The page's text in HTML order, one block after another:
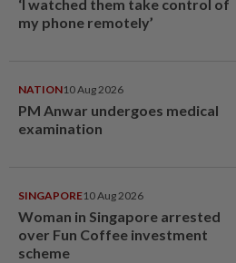
‘I watched them take control of
my phone remotely’
NATION10 Aug 2026
PM Anwar undergoes medical
examination
SINGAPORE10 Aug 2026
Woman in Singapore arrested
over Fun Coffee investment
scheme